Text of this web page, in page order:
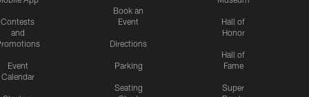
Contests
and
Event
Calendar
Book an
Event
Directions
Parking
Seating
Hall of
Honor
Hall of
Fame
Super